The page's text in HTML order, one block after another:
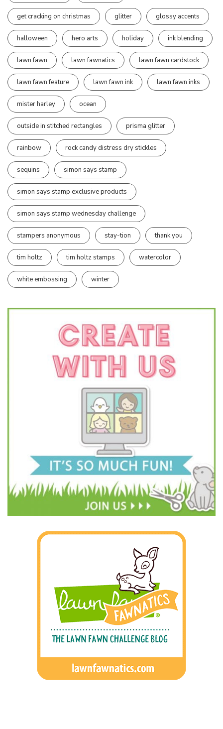
get cracking on christmas glitter glossy accents
halloween hero arts holiday ink blending
lawn fawn lawn fawnatics lawn fawn cardstock
lawn fawn feature lawn fawn ink lawn fawn inks
mister harley ocean
outside in stitched rectangles prisma glitter
rainbow rock candy distress dry stickles
sequins simon says stamp
simon says stamp exclusive products
simon says stamp wednesday challenge
stampers anonymous stay-tion thank you
tim holtz tim holtz stamps watercolor
white embossing winter